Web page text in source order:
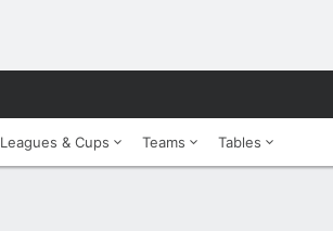
Leagues & Cups Teams Tables